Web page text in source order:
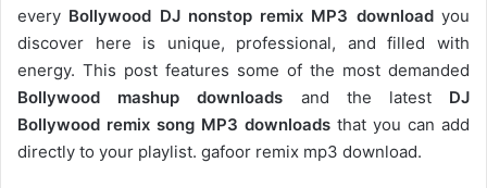
every Bollywood DJ nonstop remix MP3 downloadyou
discover here is unique, professional, and filled with
energy. This post features some of the most demanded
Bollywood mashup downloads and the latest DJ
Bollywood remix song MP3 downloads that you can add
directly to your playlist. gafoor remix mp3 download.